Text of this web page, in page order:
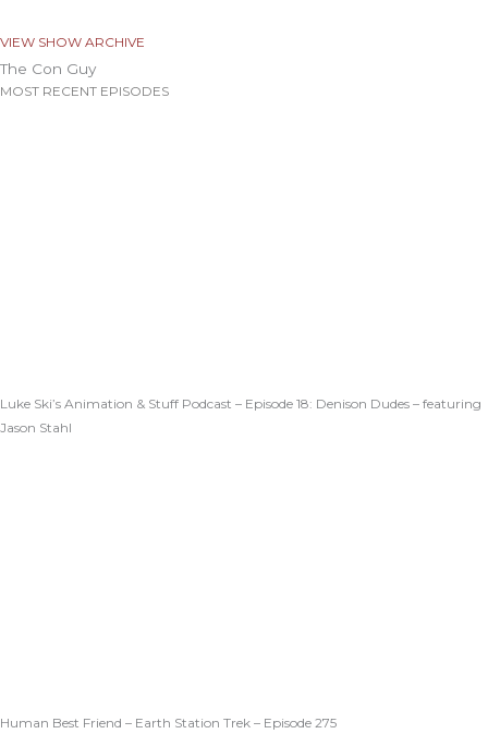
VIEW SHOW ARCHIVE
The Con Guy
MOST RECENT EPISODES
Luke Ski’s Animation & Stuff Podcast – Episode 18: Denison Dudes – featuring
Jason Stahl
Human Best Friend – Earth Station Trek – Episode 275